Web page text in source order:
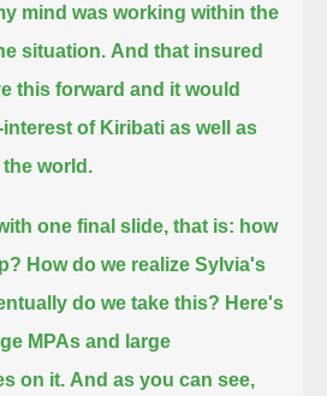
mind was working within the
situation. And that insured
this forward and it would
of Kiribati as well as
world.
one final slide, that is: how
How do we realize Sylvia's
do we take this? Here's
MPAs and large
on it. And as you can see,